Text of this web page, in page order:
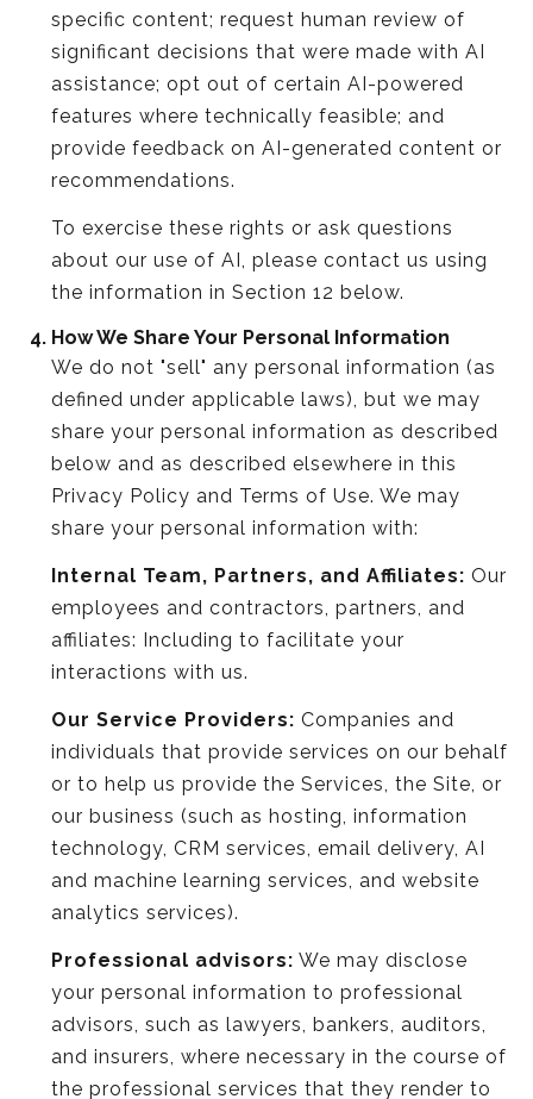
specific content; request human review of
significant decisions that were made with AI
assistance; opt out of certain AI-powered
features where technically feasible; and
provide feedback on AI-generated content or
recommendations.
To exercise these rights or ask questions
about our use of AI, please contact us using
the information in Section 12 below.
How We Share Your Personal Information
We do not "sell" any personal information (as
defined under applicable laws), but we may
share your personal information as described
below and as described elsewhere in this
Privacy Policy and Terms of Use. We may
share your personal information with:
Internal Team, Partners, and Affiliates: Our
employees and contractors, partners, and
affiliates: Including to facilitate your
interactions with us.
Our Service Providers: Companies and
individuals that provide services on our behalf
or to help us provide the Services, the Site, or
our business (such as hosting, information
technology, CRM services, email delivery, AI
and machine learning services, and website
analytics services).
Professional advisors: We may disclose
your personal information to professional
advisors, such as lawyers, bankers, auditors,
and insurers, where necessary in the course of
the professional services that they render to